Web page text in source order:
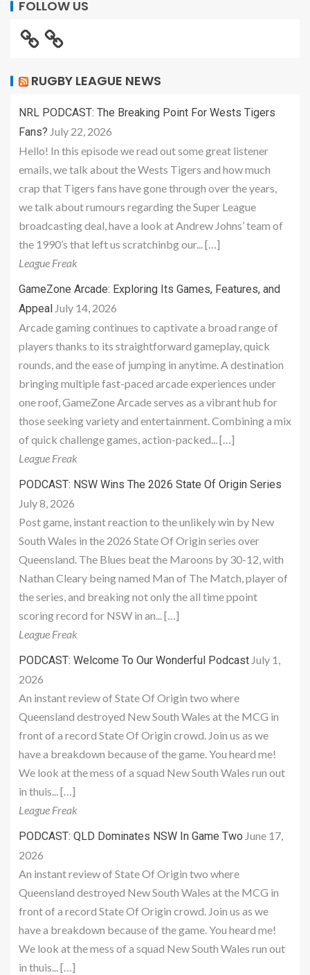
FOLLOW US
RUGBY LEAGUE NEWS
NRL PODCAST: The Breaking Point For Wests Tigers
Fans? July 22, 2026
Hello! In this episode we read out some great listener
emails, we talk about the Wests Tigers and how much
crap that Tigers fans have gone through over the years,
we talk about rumours regarding the Super League
broadcasting deal, have a look at Andrew Johns’ team of
the 1990’s that left us scratchinbg our... […]
League Freak
GameZone Arcade: Exploring Its Games, Features, and
Appeal July 14, 2026
Arcade gaming continues to captivate a broad range of
players thanks to its straightforward gameplay, quick
rounds, and the ease of jumping in anytime. A destination
bringing multiple fast-paced arcade experiences under
one roof, GameZone Arcade serves as a vibrant hub for
those seeking variety and entertainment. Combining a mix
of quick challenge games, action-packed... […]
League Freak
PODCAST: NSW Wins The 2026 State Of Origin Series
July 8, 2026
Post game, instant reaction to the unlikely win by New
South Wales in the 2026 State Of Origin series over
Queensland. The Blues beat the Maroons by 30-12, with
Nathan Cleary being named Man of The Match, player of
the series, and breaking not only the all time ppoint
scoring record for NSW in an... […]
League Freak
PODCAST: Welcome To Our Wonderful Podcast July 1,
2026
An instant review of State Of Origin two where
Queensland destroyed New South Wales at the MCG in
front of a record State Of Origin crowd. Join us as we
have a breakdown because of the game. You heard me!
We look at the mess of a squad New South Wales run out
in thuis... […]
League Freak
PODCAST: QLD Dominates NSW In Game Two June 17,
2026
An instant review of State Of Origin two where
Queensland destroyed New South Wales at the MCG in
front of a record State Of Origin crowd. Join us as we
have a breakdown because of the game. You heard me!
We look at the mess of a squad New South Wales run out
in thuis... […]